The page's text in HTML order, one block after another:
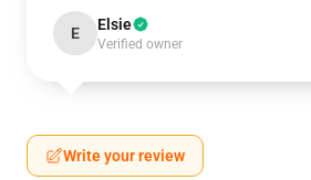
E Elsie
Verified owner
Write your review